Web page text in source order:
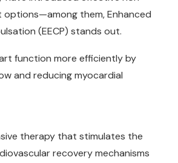
options—among them, Enhanced
(EECP) stands out.
function more efficiently by
and reducing myocardial
therapy that stimulates the
recovery mechanisms